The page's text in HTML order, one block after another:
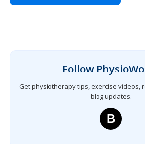
Follow
Get physiotherapy tips, exercise videos,
blog updates.
B